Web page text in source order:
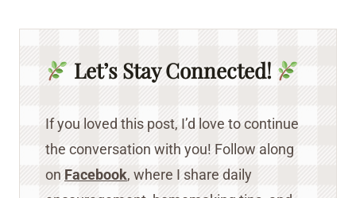
Let’s Stay Connected!
If you loved this post, I’d love to continue
the conversation with you! Follow along
on Facebook, where I share daily